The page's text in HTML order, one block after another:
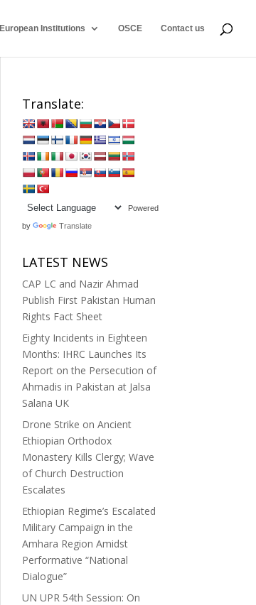
European Institutions OSCE Contact us
Translate:
Powered
by Translate
LATEST NEWS
CAP LC and Nazir Ahmad
Publish First Pakistan Human
Rights Fact Sheet
Eighty Incidents in Eighteen
Months: IHRC Launches Its
Report on the Persecution of
Ahmadis in Pakistan at Jalsa
Salana UK
Drone Strike on Ancient
Ethiopian Orthodox
Monastery Kills Clergy; Wave
of Church Destruction
Escalates
Ethiopian Regime’s Escalated
Military Campaign in the
Amhara Region Amidst
Performative “National
Dialogue”
UN UPR 54th Session: On